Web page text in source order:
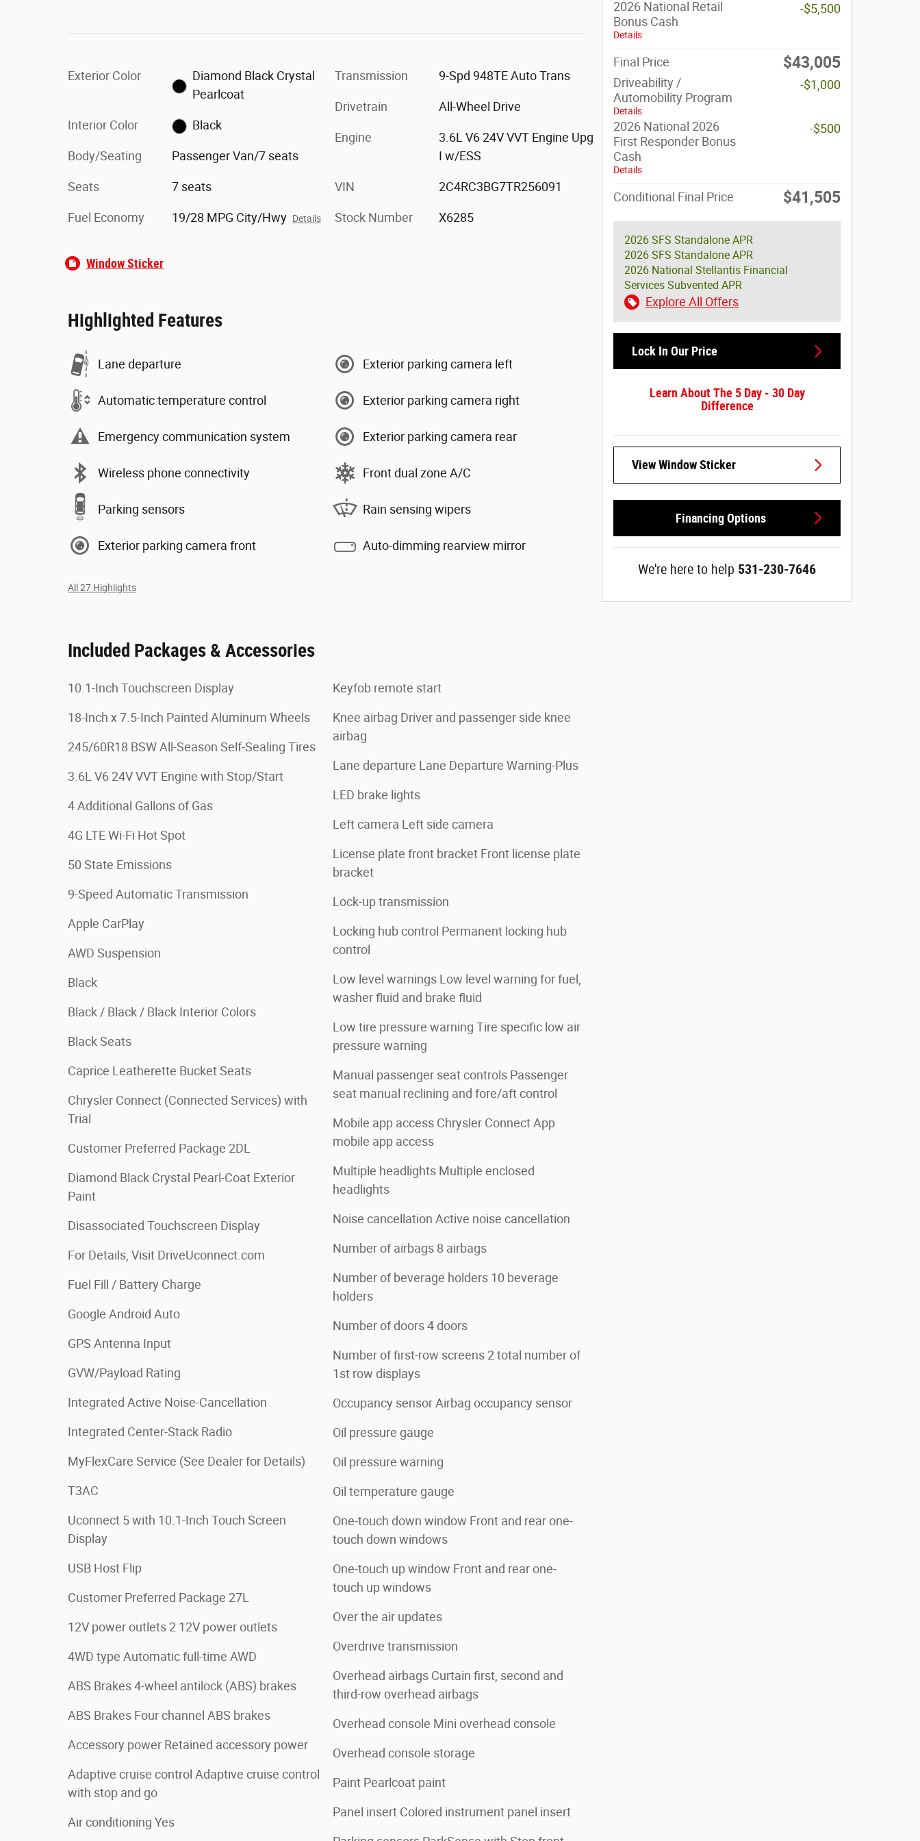
Exterior Color
Diamond Black Crystal
Pearlcoat
Interior Color Black
Body/Seating Passenger Van/7 seats
Seats 7 seats
Fuel Economy 19/28 MPG City/Hwy Details
Transmission 9-Spd 948TE Auto Trans
Drivetrain All-Wheel Drive
Engine
3.6L V6 24V VVT Engine Upg
I w/ESS
VIN 2C4RC3BG7TR256091
Stock Number X6285
Window Sticker
Highlighted Features
Lane departure
Automatic temperature control
Emergency communication system
Wireless phone connectivity
Parking sensors
Exterior parking camera front
Exterior parking camera left
Exterior parking camera right
Exterior parking camera rear
Front dual zone A/C
Rain sensing wipers
Auto-dimming rearview mirror
All 27 Highlights
Included Packages & Accessories
10.1-Inch Touchscreen Display
18-Inch x 7.5-Inch Painted Aluminum Wheels
245/60R18 BSW All-Season Self-Sealing Tires
3.6L V6 24V VVT Engine with Stop/Start
4 Additional Gallons of Gas
4G LTE Wi-Fi Hot Spot
50 State Emissions
9-Speed Automatic Transmission
Apple CarPlay
AWD Suspension
Black
Black / Black / Black Interior Colors
Black Seats
Caprice Leatherette Bucket Seats
Chrysler Connect (Connected Services) with
Trial
Customer Preferred Package 2DL
Diamond Black Crystal Pearl-Coat Exterior
Paint
Disassociated Touchscreen Display
For Details, Visit DriveUconnect.com
Fuel Fill / Battery Charge
Google Android Auto
GPS Antenna Input
GVW/Payload Rating
Integrated Active Noise-Cancellation
Integrated Center-Stack Radio
MyFlexCare Service (See Dealer for Details)
T3AC
Uconnect 5 with 10.1-Inch Touch Screen
Display
USB Host Flip
Customer Preferred Package 27L
12V power outlets 2 12V power outlets
4WD type Automatic full-time AWD
ABS Brakes 4-wheel antilock (ABS) brakes
ABS Brakes Four channel ABS brakes
Accessory power Retained accessory power
Adaptive cruise control Adaptive cruise control
with stop and go
Air conditioning Yes
Keyfob remote start
Knee airbag Driver and passenger side knee
airbag
Lane departure Lane Departure Warning-Plus
LED brake lights
Left camera Left side camera
License plate front bracket Front license plate
bracket
Lock-up transmission
Locking hub control Permanent locking hub
control
Low level warnings Low level warning for fuel,
washer fluid and brake fluid
Low tire pressure warning Tire specific low air
pressure warning
Manual passenger seat controls Passenger
seat manual reclining and fore/aft control
Mobile app access Chrysler Connect App
mobile app access
Multiple headlights Multiple enclosed
headlights
Noise cancellation Active noise cancellation
Number of airbags 8 airbags
Number of beverage holders 10 beverage
holders
Number of doors 4 doors
Number of first-row screens 2 total number of
1st row displays
Occupancy sensor Airbag occupancy sensor
Oil pressure gauge
Oil pressure warning
Oil temperature gauge
One-touch down window Front and rear one-
touch down windows
One-touch up window Front and rear one-
touch up windows
Over the air updates
Overdrive transmission
Overhead airbags Curtain first, second and
third-row overhead airbags
Overhead console Mini overhead console
Overhead console storage
Paint Pearlcoat paint
Panel insert Colored instrument panel insert
2026 National Retail
Bonus Cash
Details
-$5,500
Final Price $43,005
Driveability /
Automobility Program
Details
-$1,000
2026 National 2026
First Responder Bonus
Cash
Details
-$500
Conditional Final Price $41,505
2026 SFS Standalone APR
2026 SFS Standalone APR
2026 National Stellantis Financial
Services Subvented APR
Explore All Offers
Lock In Our Price
Learn About The 5 Day - 30 Day
Difference
View Window Sticker
Financing Options
We're here to help 531-230-7646